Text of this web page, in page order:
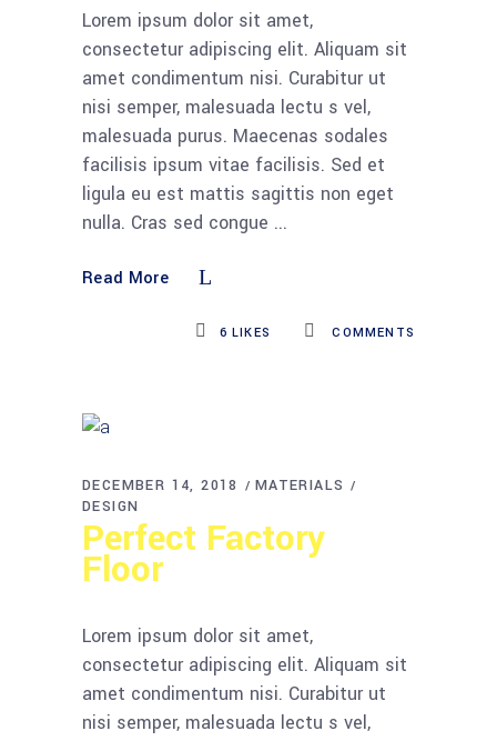
Lorem ipsum dolor sit amet,
consectetur adipiscing elit. Aliquam sit
amet condimentum nisi. Curabitur ut
nisi semper, malesuada lectu s vel,
malesuada purus. Maecenas sodales
facilisis ipsum vitae facilisis. Sed et
ligula eu est mattis sagittis non eget
nulla. Cras sed congue
Read More
COMMENTS
6 LIKES
DECEMBER 14, 2018
MATERIALS
DESIGN
Perfect Factory
Floor
Lorem ipsum dolor sit amet,
consectetur adipiscing elit. Aliquam sit
amet condimentum nisi. Curabitur ut
nisi semper, malesuada lectu s vel,